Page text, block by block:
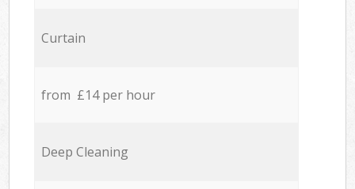
Curtain
from £14 per hour
Deep Cleaning